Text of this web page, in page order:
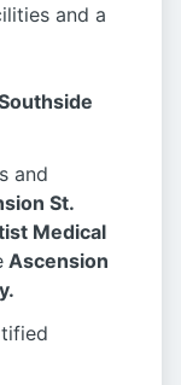
and a
and
St.
Medical
Ascension